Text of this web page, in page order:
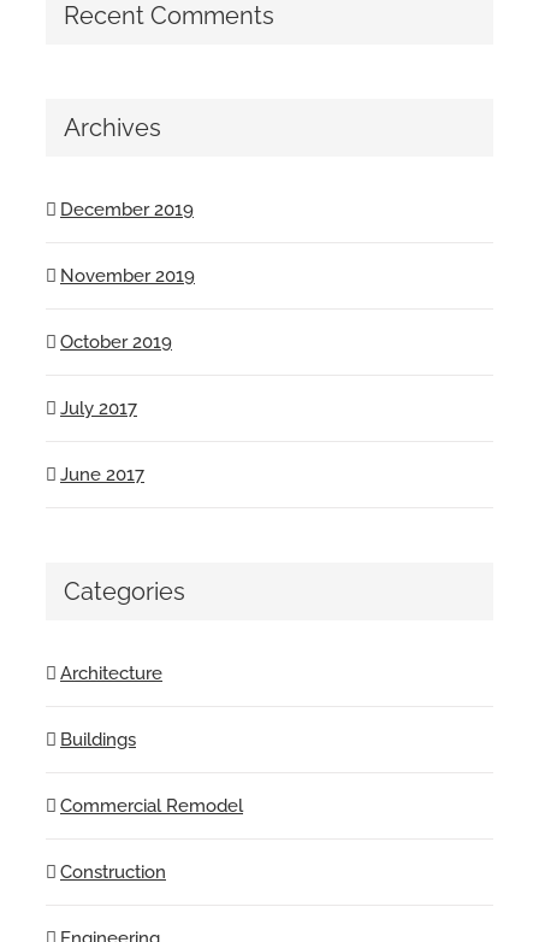
Recent Comments
Archives
December 2019
November 2019
October 2019
July 2017
June 2017
Categories
Architecture
Buildings
Commercial Remodel
Construction